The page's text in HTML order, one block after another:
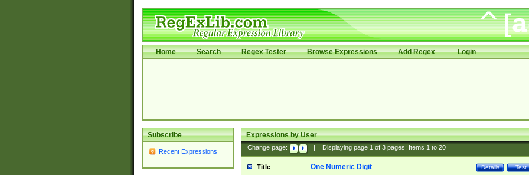
Home Search Regex Tester Browse Expressions Add Regex Login
Subscribe
Recent Expressions
Expressions by User
Change page: Displaying page 1of 3pages; Items 1to 20
Title Test
Details
One Numeric Digit